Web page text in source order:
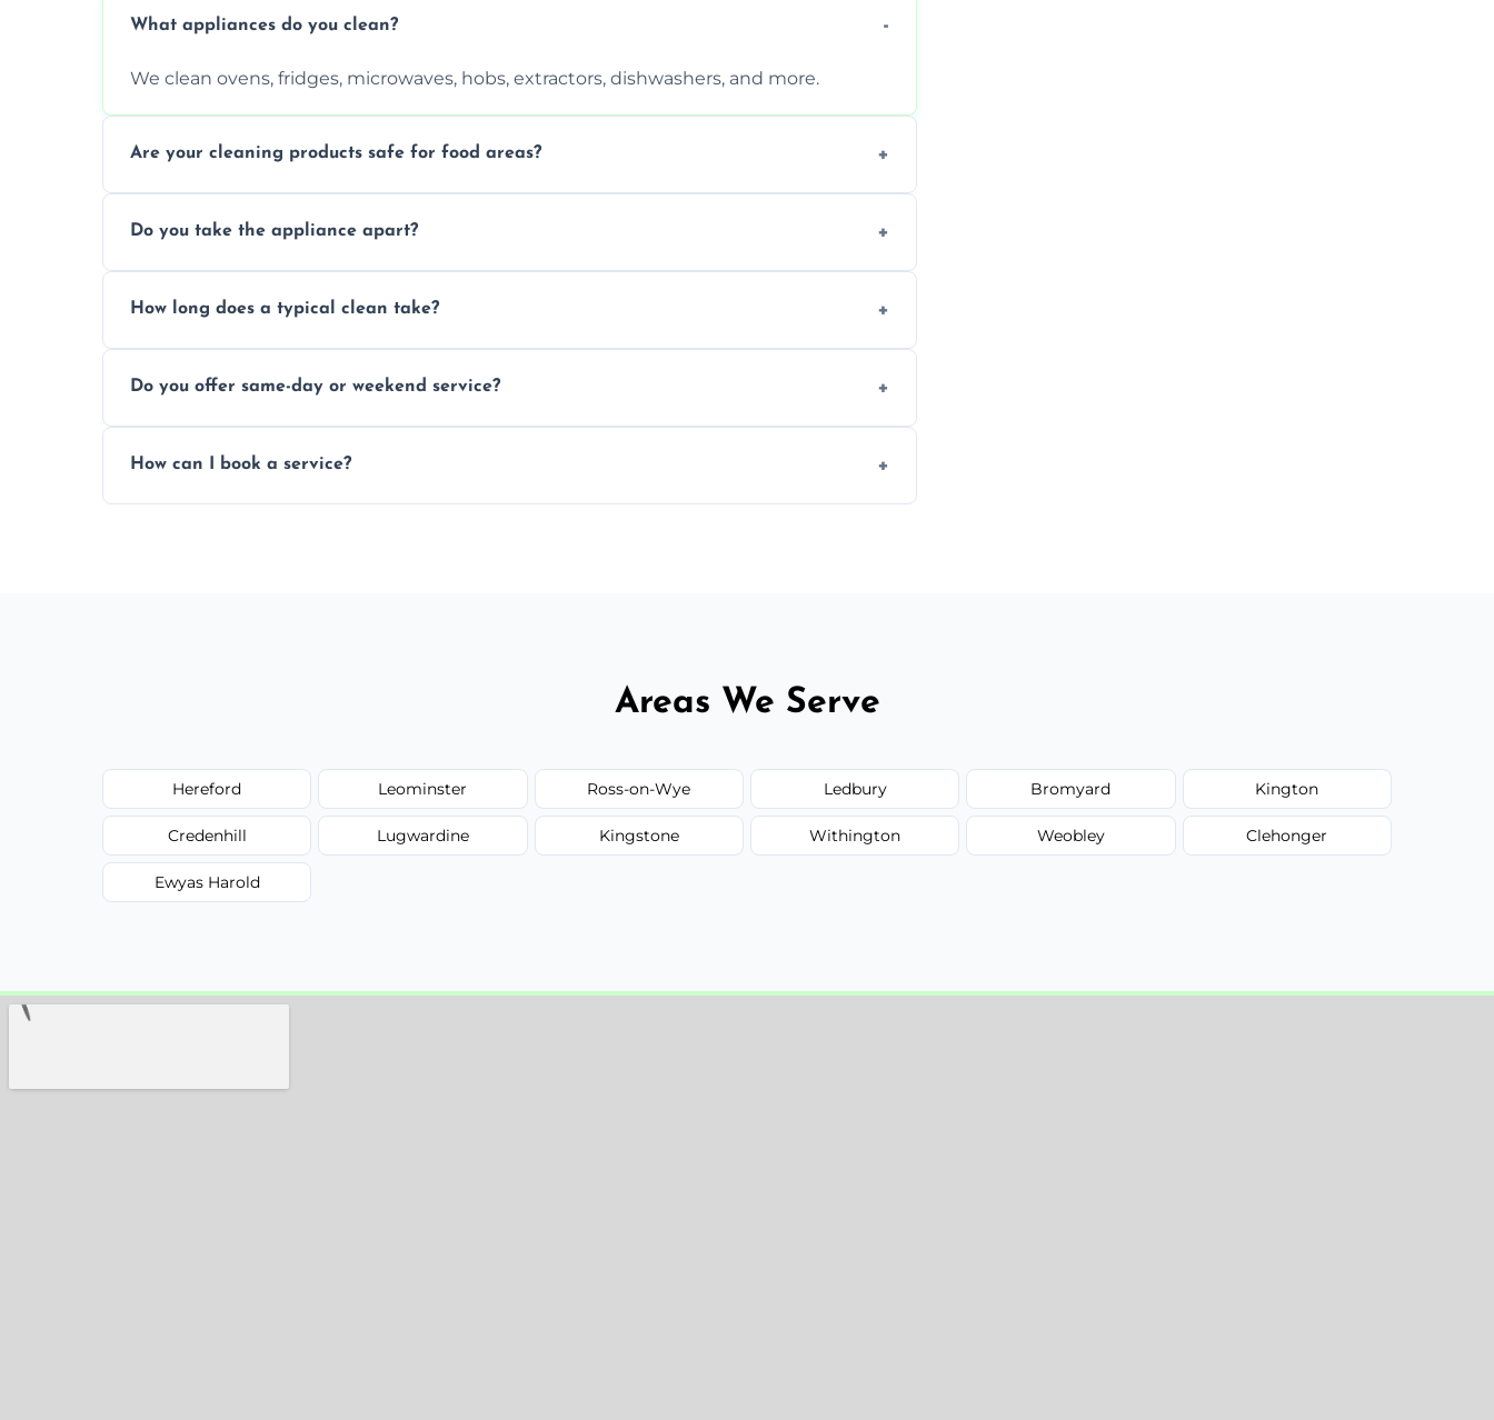
What appliances do you clean?
We clean ovens, fridges, microwaves, hobs, extractors, dishwashers, and more.
Are your cleaning products safe for food areas?
Do you take the appliance apart?
How long does a typical clean take?
Do you offer same-day or weekend service?
How can I book a service?
Areas We Serve
Hereford Leominster Ross-on-Wye Ledbury Bromyard Kington
Credenhill Lugwardine Kingstone Withington Weobley Clehonger
Ewyas Harold